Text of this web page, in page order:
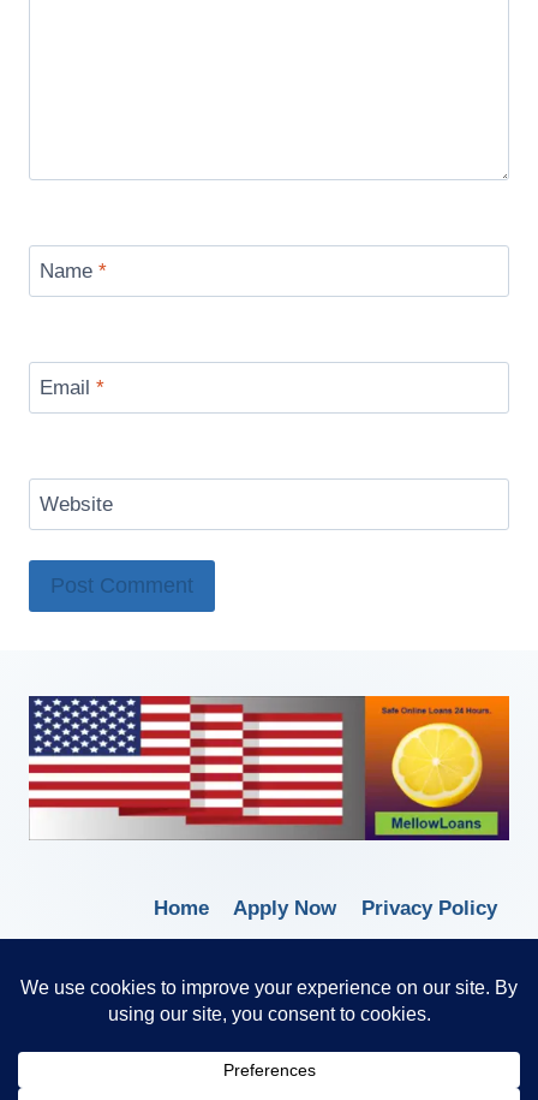
Name *
Email *
Website
Home Apply Now
Privacy Policy